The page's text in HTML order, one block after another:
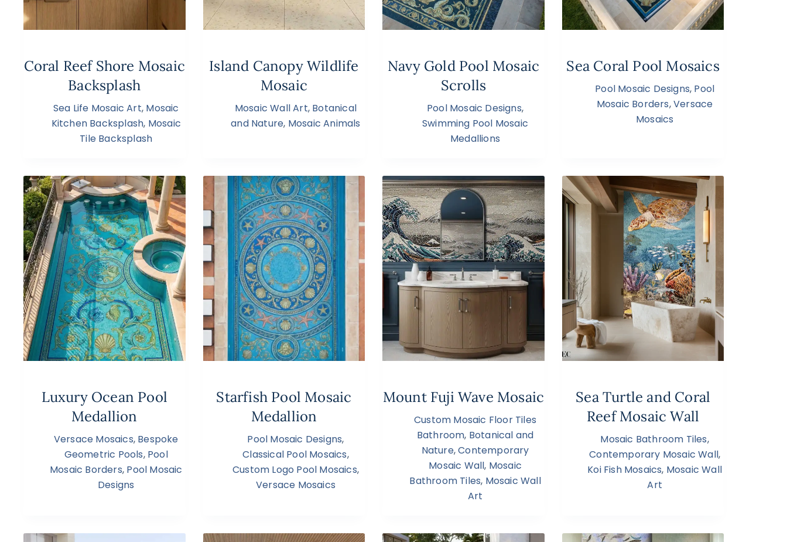
Coral Reef Shore Mosaic
Backsplash
Sea Life Mosaic Art, Mosaic
Kitchen Backsplash, Mosaic
Tile Backsplash
Island Canopy Wildlife
Mosaic
Mosaic Wall Art, Botanical
and Nature, Mosaic Animals
Navy Gold Pool Mosaic
Scrolls
Pool Mosaic Designs,
Swimming Pool Mosaic
Medallions
Sea Coral Pool Mosaics
Pool Mosaic Designs, Pool
Mosaic Borders,Versace
Mosaics
Luxury Ocean Pool
Medallion
Versace Mosaics, Bespoke
Geometric Pools, Pool
Mosaic Borders, Pool Mosaic
Designs
Starfish Pool Mosaic
Medallion
Pool Mosaic Designs,
Classical Pool Mosaics,
Custom Logo Pool Mosaics,
Versace Mosaics
Mount Fuji Wave Mosaic
Custom Mosaic Floor Tiles
Bathroom, Botanical and
Nature,Contemporary
Mosaic Wall, Mosaic
Bathroom Tiles, Mosaic Wall
Art
Sea Turtle and Coral
Reef Mosaic Wall
Mosaic Bathroom Tiles,
Contemporary Mosaic Wall,
Koi Fish Mosaics, Mosaic Wall
Art